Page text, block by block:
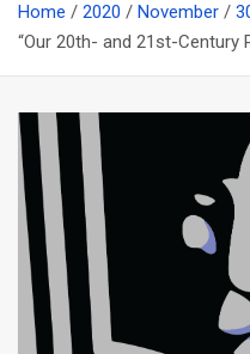
Home 2020 November
“Our 20th- and 21st-Century